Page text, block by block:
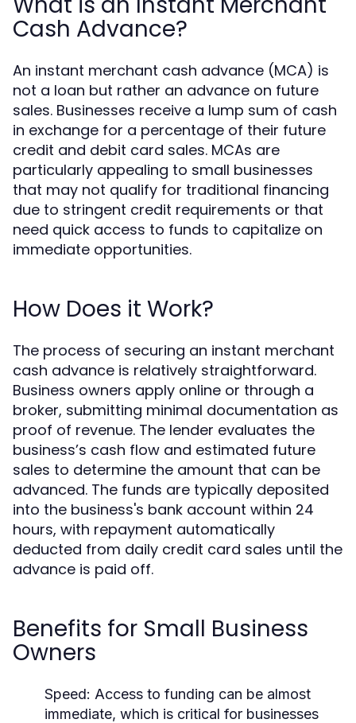
Cash Advance?
An instant merchant cash advance (MCA) is
not a loan but rather an advance on future
sales. Businesses receive a lump sum of cash
in exchange for a percentage of their future
credit and debit card sales. MCAs are
particularly appealing to small businesses
that may not qualify for traditional financing
due to stringent credit requirements or that
need quick access to funds to capitalize on
immediate opportunities.
How Does it Work?
The process of securing an instant merchant
cash advance is relatively straightforward.
Business owners apply online or through a
broker, submitting minimal documentation as
proof of revenue. The lender evaluates the
business’s cash flow and estimated future
sales to determine the amount that can be
advanced. The funds are typically deposited
into the business's bank account within 24
hours, with repayment automatically
deducted from daily credit card sales until the
advance is paid off.
Benefits for Small Business
Owners
Speed: Access to funding can be almost
immediate, which is critical for businesses